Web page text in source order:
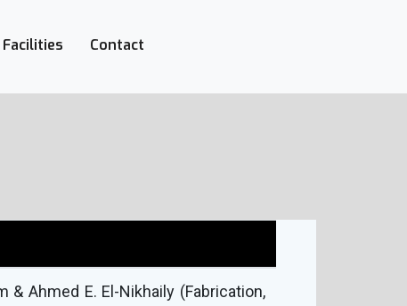
Facilities Contact
& Ahmed E. El-Nikhaily (Fabrication,